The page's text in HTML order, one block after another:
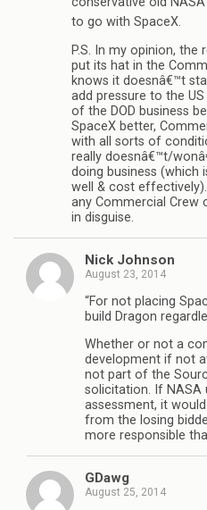
to go with SpaceX.
P.S. In my opinion, the
put its hat in the
knows it doesnâ€™t
add pressure to the
of the DOD business
SpaceX better,
with all sorts of
really doesnâ€™t/
doing business (which
well & cost
any Commercial Crew
in disguise.
Nick Johnson
August 23, 2014
“For not placing
build Dragon
Whether or not a
development if not
not part of the
solicitation. If NASA
assessment, it
from the losing
more responsible
GDawg
August 25, 2014